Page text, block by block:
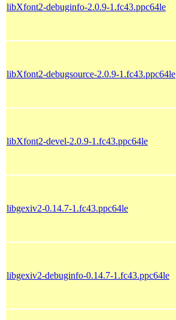
libXfont2-debuginfo-2.0.9-1.fc43.ppc64le
libXfont2-debugsource-2.0.9-1.fc43.ppc64le
libXfont2-devel-2.0.9-1.fc43.ppc64le
libgexiv2-0.14.7-1.fc43.ppc64le
libgexiv2-debuginfo-0.14.7-1.fc43.ppc64le